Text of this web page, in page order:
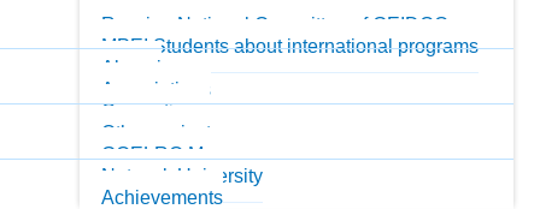
Russian National Committee of GEIDCO
MPEI Students about international programs
Alumni
Associations
Consortiums
Other projects
GOELRO Museum
Network University
Achievements